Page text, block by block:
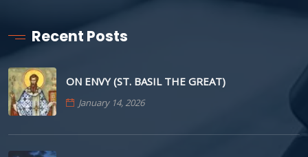
Recent Posts
ON ENVY (ST. BASIL THE GREAT)
January 14, 2026